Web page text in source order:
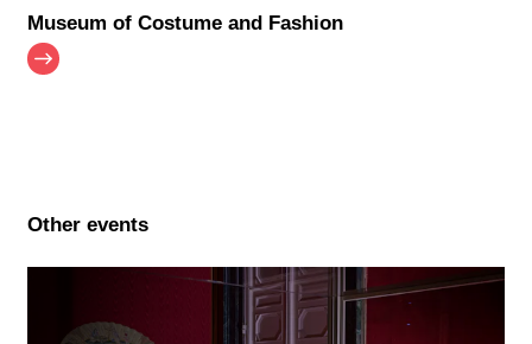
Museum of Costume and Fashion
Other events